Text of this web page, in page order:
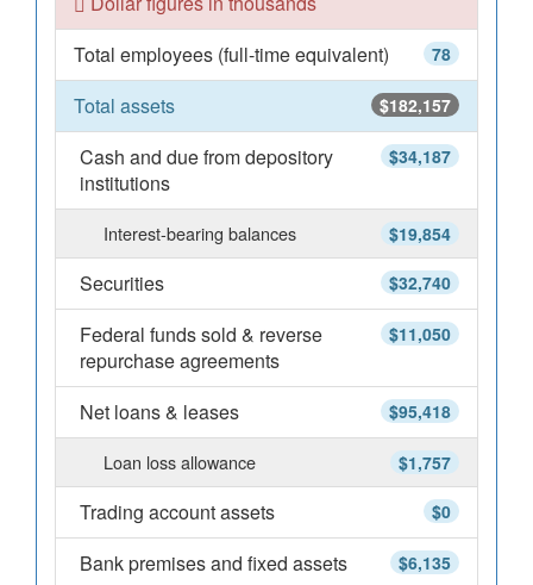
78
Total employees (full-time equivalent)
$182,157
Total assets
$34,187
Cash and due from depository
institutions
$19,854
Interest-bearing balances
$32,740
Securities
$11,050
Federal funds sold & reverse
repurchase agreements
$95,418
Net loans & leases
$1,757
Loan loss allowance
$0
Trading account assets
$6,135
Bank premises and fixed assets